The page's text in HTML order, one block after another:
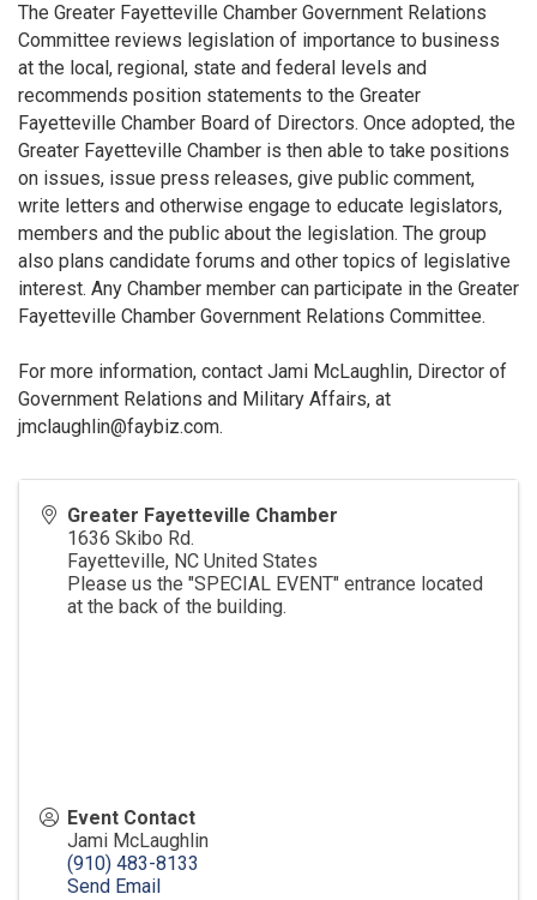
The Greater Fayetteville Chamber Government Relations
Committee reviews legislation of importance to business
at the local, regional, state and federal levels and
recommends position statements to the Greater
Fayetteville Chamber Board of Directors. Once adopted, the
Greater Fayetteville Chamber is then able to take positions
on issues, issue press releases, give public comment,
write letters and otherwise engage to educate legislators,
members and the public about the legislation. The group
also plans candidate forums and other topics of legislative
interest. Any Chamber member can participate in the Greater
Fayetteville Chamber Government Relations Committee.
For more information, contact Jami McLaughlin, Director of
Government Relations and Military Affairs, at
jmclaughlin@faybiz.com.
Greater Fayetteville Chamber
1636 Skibo Rd.
Fayetteville, NC United States
Please us the "SPECIAL EVENT" entrance located
at the back of the building.
Event Contact
Jami McLaughlin
(910) 483-8133
Send Email